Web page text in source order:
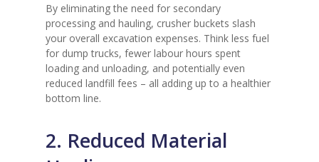
By eliminating the need for secondary
processing and hauling, crusher buckets slash
your overall excavation expenses. Think less fuel
for dump trucks, fewer labour hours spent
loading and unloading, and potentially even
reduced landfill fees – all adding up to a healthier
bottom line.
2. Reduced Material